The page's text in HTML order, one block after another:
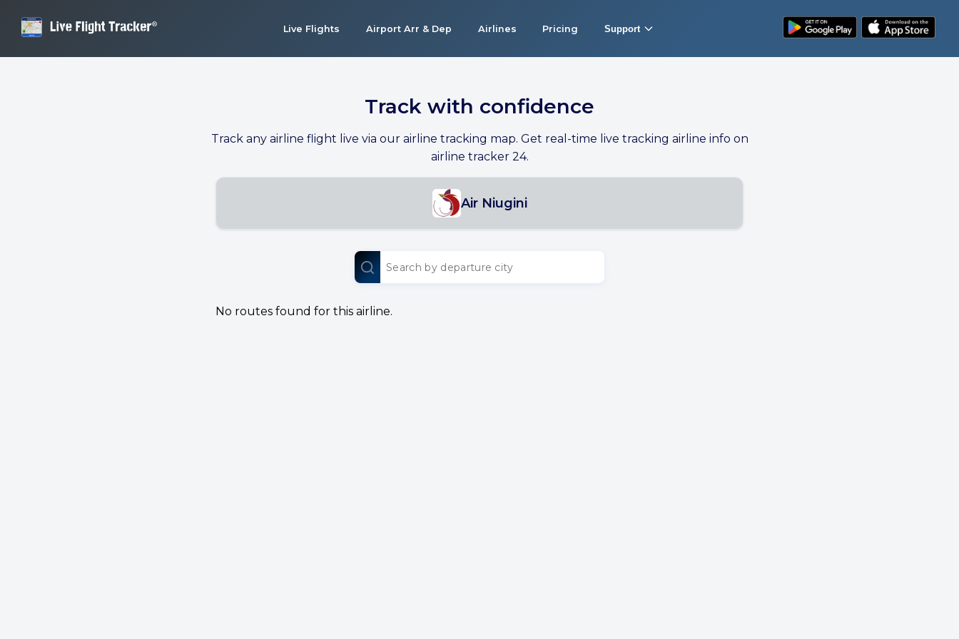
Live Flights Airport Arr & Dep Airlines Pricing Support
Track with confidence
Track any airline flight live via our airline tracking map. Get real-time live tracking airline info on
airline tracker 24.
Air Niugini
No routes found for this airline.